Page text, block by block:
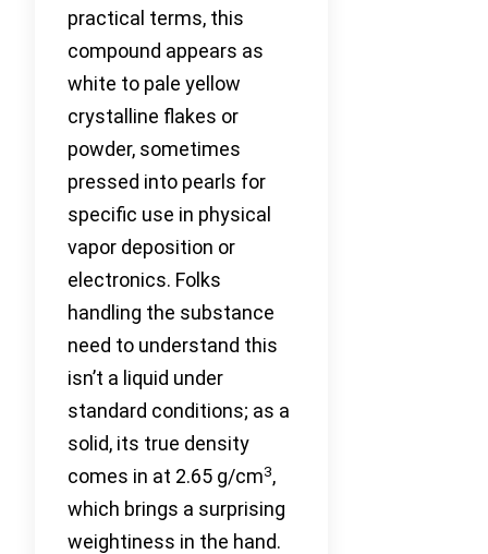
practical terms, this
compound appears as
white to pale yellow
crystalline flakes or
powder, sometimes
pressed into pearls for
specific use in physical
vapor deposition or
electronics. Folks
handling the substance
need to understand this
isn’t a liquid under
standard conditions; as a
solid, its true density
comes in at 2.65 g/cm3,
which brings a surprising
weightiness in the hand.